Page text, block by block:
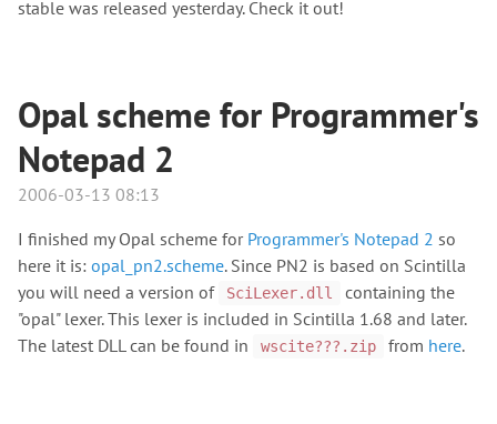
stable was released yesterday. Check it out!
Opal scheme for Programmer's
Notepad 2
2006-03-13 08:13
I finished my Opal scheme for Programmer's Notepad 2 so
here it is: opal_pn2.scheme. Since PN2 is based on Scintilla
you will need a version of
SciLexer.dll
containing the
"opal" lexer. This lexer is included in Scintilla 1.68 and later.
The latest DLL can be found in
wscite???.zip from here.